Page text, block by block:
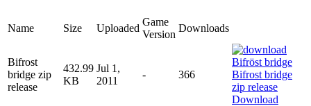
Name Size Uploaded
Game
Version
Downloads
Bifrost
bridge zip
release
432.99
KB
Jul 1,
2011
- 366
Download